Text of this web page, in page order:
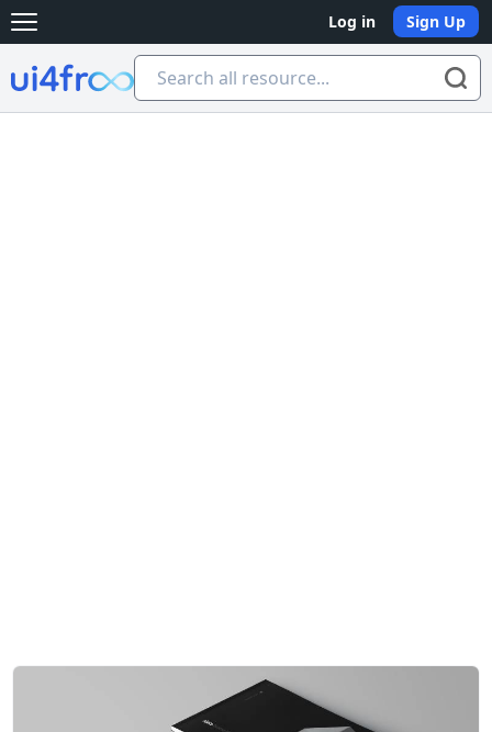
Open main menu Log in Sign Up
Ui4free